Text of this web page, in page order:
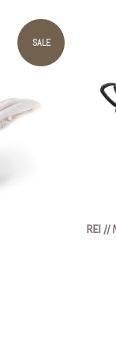
SALE
REI